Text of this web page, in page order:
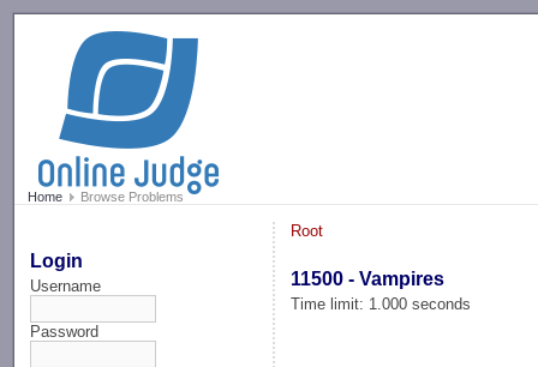
Home Browse Problems
Login
Username
Password
Root
11500 - Vampires
Time limit: 1.000 seconds